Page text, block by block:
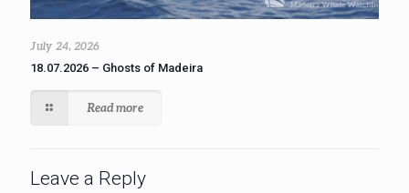
July 24, 2026
18.07.2026 – Ghosts of Madeira
Read more
Leave a Reply